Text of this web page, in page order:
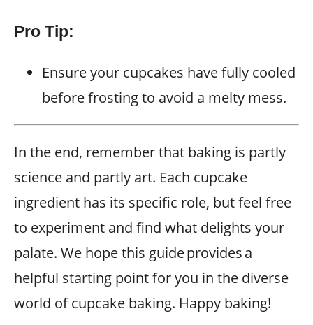
Pro Tip:
Ensure your cupcakes have fully cooled
before frosting to avoid a melty mess.
In the end, remember that baking is partly
science and partly art. Each cupcake
ingredient has its specific role, but feel free
to experiment and find what delights your
palate. We hope this guide provides a
helpful starting point for you in the diverse
world of cupcake baking. Happy baking!